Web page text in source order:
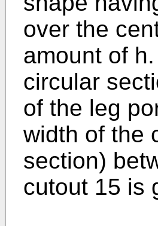
over the
amount of
circular
of the leg
width of the
section)
cutout 15 is